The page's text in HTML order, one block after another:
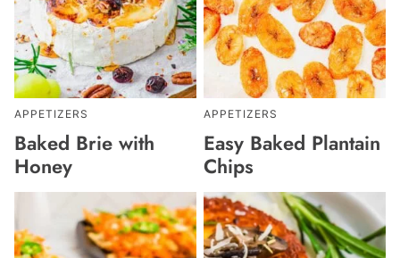
APPETIZERS
Baked Brie with
Honey
APPETIZERS
Easy Baked Plantain
Chips